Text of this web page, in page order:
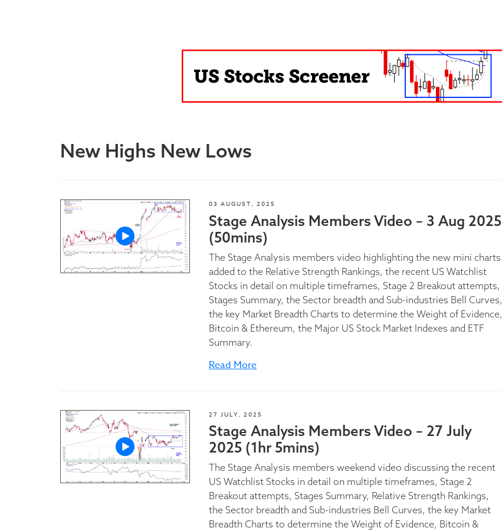
New Highs New Lows
03 AUGUST, 2025
Stage Analysis Members Video – 3 Aug 2025
(50mins)
The Stage Analysis members video highlighting the new mini charts
added to the Relative Strength Rankings, the recent US Watchlist
Stocks in detail on multiple timeframes, Stage 2 Breakout attempts,
Stages Summary, the Sector breadth and Sub-industries Bell Curves,
the key Market Breadth Charts to determine the Weight of Evidence,
Bitcoin & Ethereum, the Major US Stock Market Indexes and ETF
Summary.
Read More
27 JULY, 2025
Stage Analysis Members Video – 27 July
2025 (1hr 5mins)
The Stage Analysis members weekend video discussing the recent
US Watchlist Stocks in detail on multiple timeframes, Stage 2
Breakout attempts, Stages Summary, Relative Strength Rankings,
the Sector breadth and Sub-industries Bell Curves, the key Market
Breadth Charts to determine the Weight of Evidence, Bitcoin &